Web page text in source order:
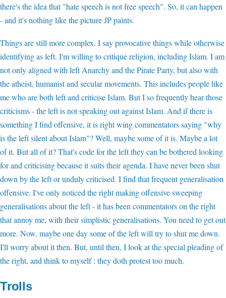
there's the idea that "hate speech is not free speech". So, it can happen
- and it's nothing like the picture JP paints.
Things are still more complex. I say provocative things while otherwise
identifying as left. I'm willing to critique religion, including Islam. I am
not only aligned with left Anarchy and the Pirate Party, but also with
the atheist, humanist and secular movements. This includes people like
me who are both left and criticise Islam. But I so frequently hear those
criticisms - the left is not speaking out against Islam. And if there is
something I find offensive, it is right wing commentators saying "why
is the left silent about Islam"? Well, maybe some of it is. Maybe a lot
of it. But all of it? That's code for the left they can be bothered looking
for and criticising because it suits their agenda. I have never been shut
down by the left or unduly criticised. I find that frequent generalisation
offensive. I've only noticed the right making offensive sweeping
generalisations about the left - it has been commentators on the right
that annoy me, with their simplistic generalisations. You need to get out
more. Now, maybe one day some of the left will try to shut me down.
I'll worry about it then. But, until then, I look at the special pleading of
the right, and think to myself : they doth protest too much.
Trolls